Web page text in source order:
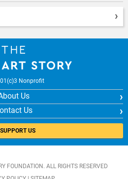
Nonprofit
Us
Us
SUPPORT US
FOUNDATION. ALL RIGHTS RESERVED